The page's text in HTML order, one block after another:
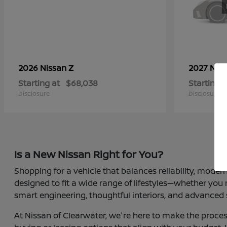
2026 NissanZ
Starting at $68,038
Disclosure
2027
Starting at
Disclosure
Is a New Nissan Right for You?
Shopping for a vehicle that balances reliability,
designed to fit a wide range of lifestyles—whether
smart engineering, thoughtful interiors, and
At Nissan of Clearwater, we're here to make the